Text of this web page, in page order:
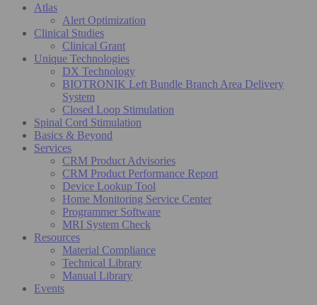
Atlas
Alert Optimization
Clinical Studies
Clinical Grant
Unique Technologies
DX Technology
BIOTRONIK Left Bundle Branch Area Delivery
System
Closed Loop Stimulation
Spinal Cord Stimulation
Basics & Beyond
Services
CRM Product Advisories
CRM Product Performance Report
Device Lookup Tool
Home Monitoring Service Center
Programmer Software
MRI System Check
Resources
Material Compliance
Technical Library
Manual Library
Events